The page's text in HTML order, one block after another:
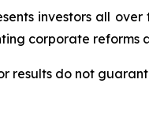
investors all
corporate
results do not